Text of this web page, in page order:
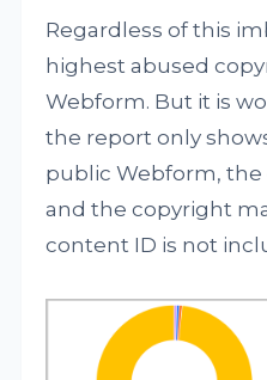
Regardless of this
highest abused
Webform. But it is
the report only
public Webform, the
and the copyright
content ID is not